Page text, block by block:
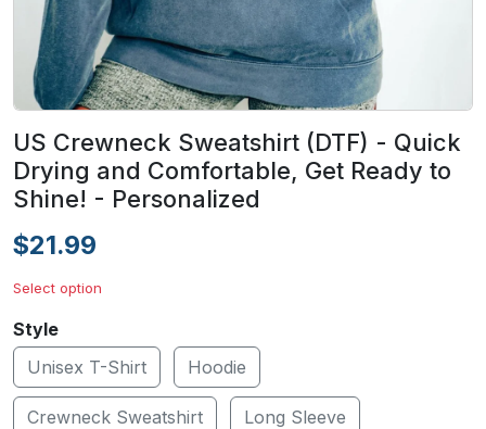
US Crewneck Sweatshirt (DTF) - Quick
Drying and Comfortable, Get Ready to
Shine! - Personalized
$21.99
Select option
Style
Unisex T-Shirt
Hoodie
Crewneck Sweatshirt Long Sleeve